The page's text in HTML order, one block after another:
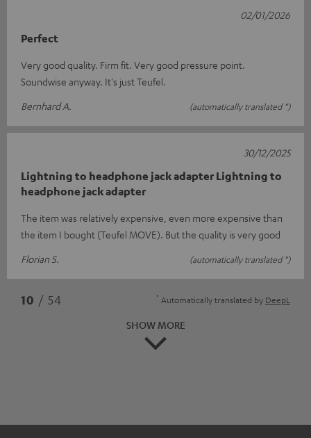
Perfect
Very good quality. Firm fit. Very good pressure point.
Soundwise anyway. It's just Teufel.
Bernhard A.
(automatically translated *)
02/01/2026
Lightning to headphone jack adapter Lightning to
headphone jack adapter
The item was relatively expensive, even more expensive than
the item I bought (Teufel MOVE). But the quality is very good
Florian S.
(automatically translated *)
30/12/2025
10 / 54 * Automatically translated by DeepL
SHOW MORE